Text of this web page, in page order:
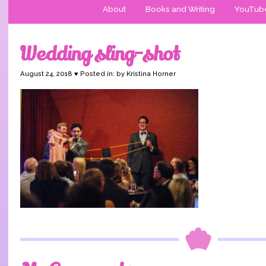
About Books and Writing
Wedding sling-shot
August 24, 2018 ♥ Posted in: by Kristina Horner